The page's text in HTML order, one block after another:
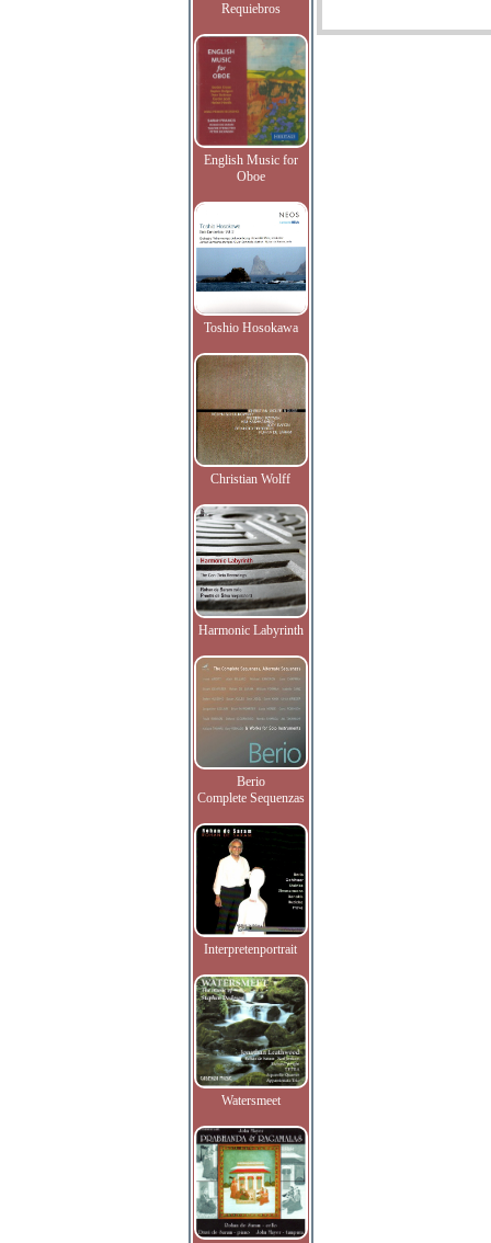
Requiebros
English Music for
Oboe
Toshio Hosokawa
Christian Wolff
Harmonic Labyrinth
Berio
Complete Sequenzas
Interpretenportrait
Watersmeet